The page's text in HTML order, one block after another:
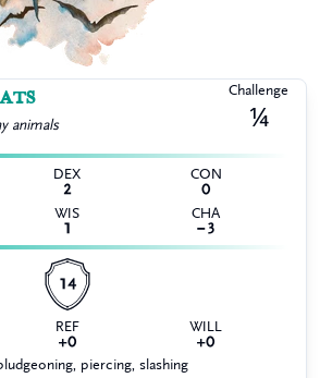
animals
Challenge
¼
DEX
2
CON
0
WIS
1
CHA
−3
14
REF
+0
WILL
+0
piercing, slashing